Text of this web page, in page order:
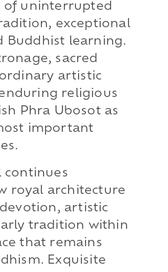
of uninterrupted
exceptional
Buddhist learning.
sacred
artistic
religious
Phra Ubosot as
important
continues
royal architecture
artistic
tradition within
that remains
Exquisite